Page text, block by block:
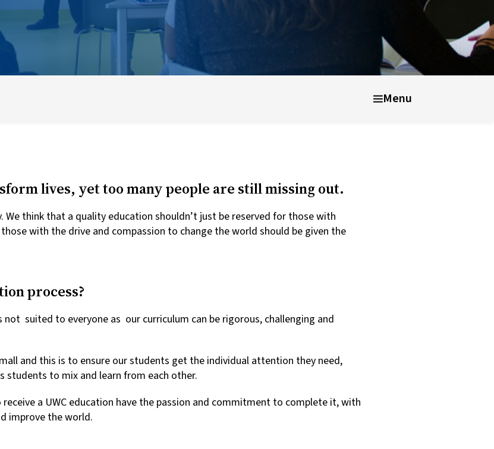
Menu
lives, yet too many people are still missing out.
We think that a quality education shouldn’t just be reserved for those with
with the drive and compassion to change the world should be given the
process?
not suited to everyone as our curriculum can be rigorous, challenging and
and this is to ensure our students get the individual attention they need,
students to mix and learn from each other.
a UWC education have the passion and commitment to complete it, with
improve the world.